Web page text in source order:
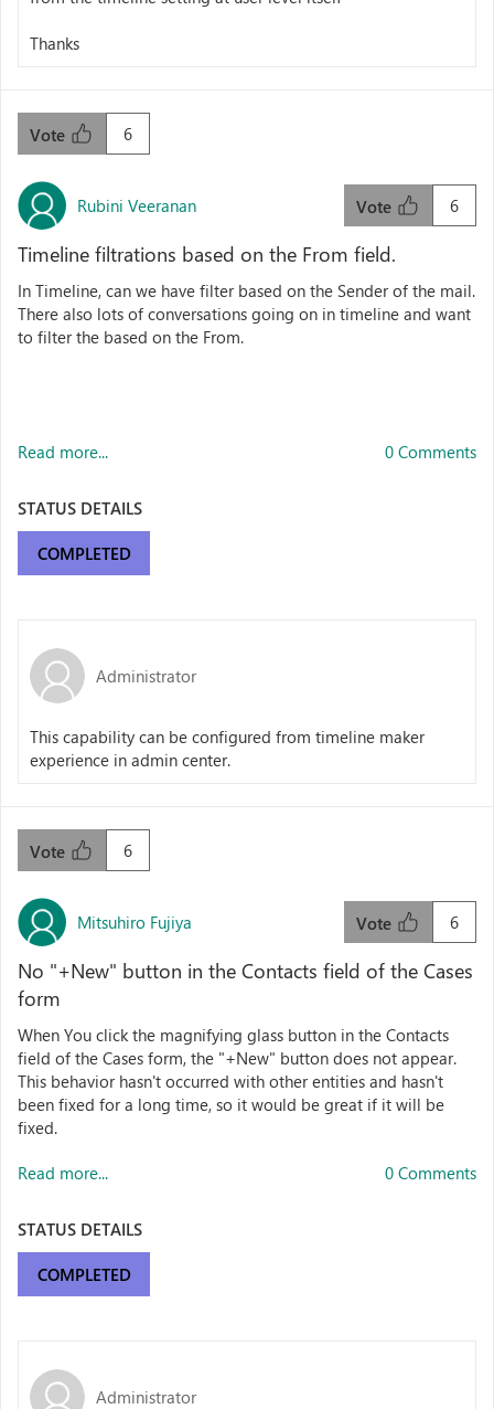
Thanks
6
Vote
Rubini Veeranan 6
Vote
Timeline filtrations based on the From field.
In Timeline, can we have filter based on the Sender of the mail.
There also lots of conversations going on in timeline and want
to filter the based on the From.
Read more... 0 Comments
STATUS DETAILS
COMPLETED
Administrator
This capability can be configured from timeline maker
experience in admin center.
6
Vote
Mitsuhiro Fujiya 6
Vote
No "+New" button in the Contacts field of the Cases
form
When You click the magnifying glass button in the Contacts
field of the Cases form, the "+New" button does not appear.
This behavior hasn't occurred with other entities and hasn't
been fixed for a long time, so it would be great if it will be
fixed.
Read more... 0 Comments
STATUS DETAILS
COMPLETED
Administrator